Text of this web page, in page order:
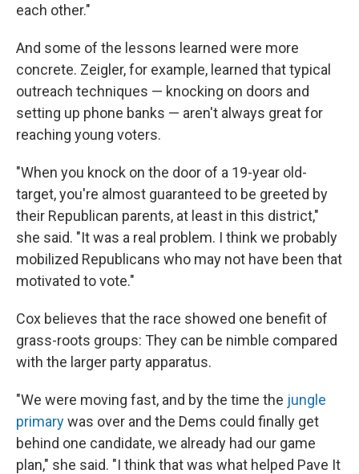
each other."
And some of the lessons learned were more
concrete. Zeigler, for example, learned that typical
outreach techniques — knocking on doors and
setting up phone banks — aren't always great for
reaching young voters.
"When you knock on the door of a 19-year old-
target, you're almost guaranteed to be greeted by
their Republican parents, at least in this district,"
she said. "It was a real problem. I think we probably
mobilized Republicans who may not have been that
motivated to vote."
Cox believes that the race showed one benefit of
grass-roots groups: They can be nimble compared
with the larger party apparatus.
"We were moving fast, and by the time the jungle
primarywas over and the Dems could finally get
behind one candidate, we already had our game
plan," she said. "I think that was what helped Pave It